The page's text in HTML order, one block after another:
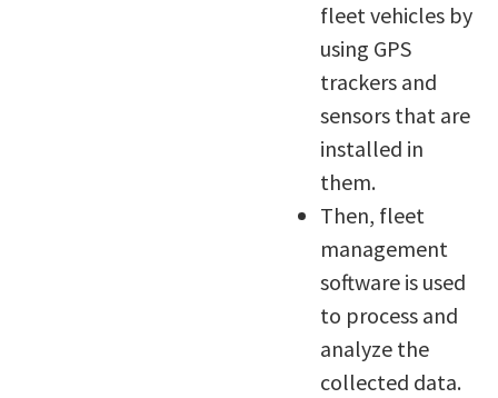
fleet vehicles by
using GPS
trackers and
sensors that are
installed in
them.
Then, fleet
management
software is used
to process and
analyze the
collected data.